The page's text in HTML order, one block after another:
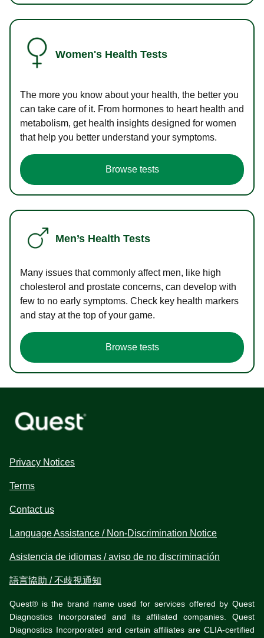
Women's Health Tests
The more you know about your health, the better you
can take care of it. From hormones to heart health and
metabolism, get health insights designed for women
that help you better understand your symptoms.
Browse tests
Men’s Health Tests
Many issues that commonly affect men, like high
cholesterol and prostate concerns, can develop with
few to no early symptoms. Check key health markers
and stay at the top of your game.
Browse tests
Privacy Notices
Terms
Contact us
Language Assistance / Non-Discrimination Notice
Asistencia de idiomas / aviso de no discriminación
語言協助 / 不歧視通知
Quest® is the brand name used for services offered by Quest
Diagnostics Incorporated and its affiliated companies. Quest
Diagnostics Incorporated and certain affiliates are CLIA-certified